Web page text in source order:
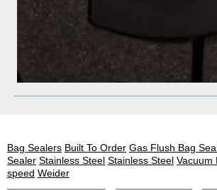
Bag Sealers Built To Order Gas Flush Bag
Sealer Stainless Steel Stainless Steel Vacuum
speed Weider